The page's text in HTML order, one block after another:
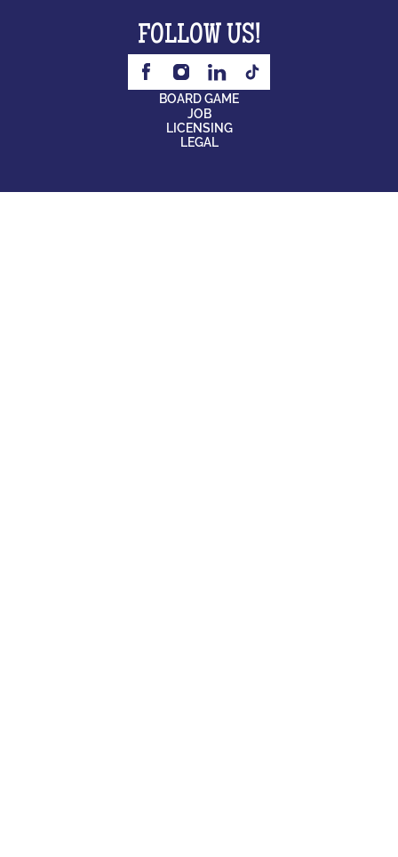
FOLLOW US!
BOARD GAME
JOB
LICENSING
LEGAL